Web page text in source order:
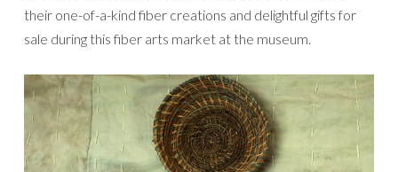
their one-of-a-kind fiber creations and delightful gifts for
sale during this fiber arts market at the museum.